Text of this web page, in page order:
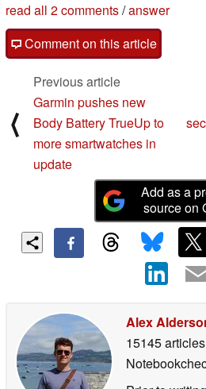
read all 2 comments/answer
Comment on this article
⟨
Previous article
Garmin pushes new
Body Battery TrueUp to
more smartwatches in
update
Add as a
source on
Alex
15145